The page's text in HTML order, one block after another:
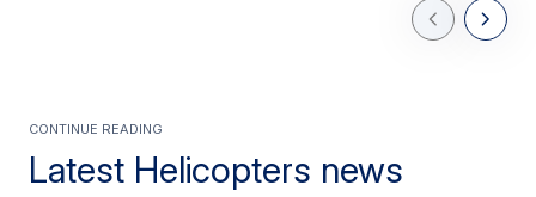
PreviousNext
Latest Helicopters news
Continue reading